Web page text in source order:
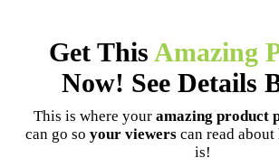
Get This Amazing
Now! See Details
This is where your amazing product
can go so your viewers can read
is!